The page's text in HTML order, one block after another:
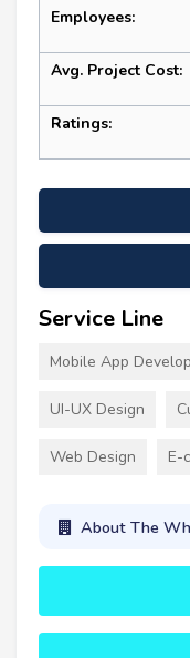
Employees:
Avg. Project Cost:
Ratings:
Service Line
Mobile App
UI-UX Design
Web Design E-
About The